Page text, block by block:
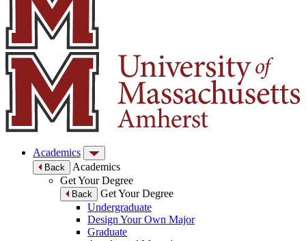
Academics
Back
Academics
Get Your Degree
Back
Get Your Degree
Undergraduate
Design Your Own Major
Graduate